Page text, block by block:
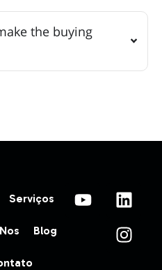
the buying
Serviços
Blog